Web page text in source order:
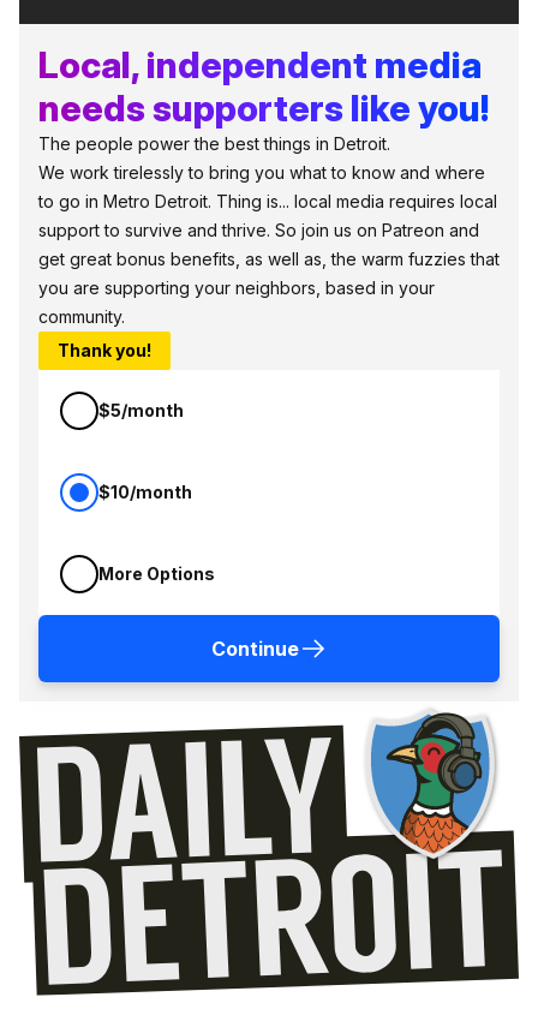
Local, independent media
needs supporters like you!
The people power the best things in Detroit.
We work tirelessly to bring you what to know and where
to go in Metro Detroit. Thing is... local media requires local
support to survive and thrive. So join us on Patreon and
get great bonus benefits, as well as, the warm fuzzies that
you are supporting your neighbors, based in your
community.
Thank you!
$5/month
$10/month
More Options
Continue